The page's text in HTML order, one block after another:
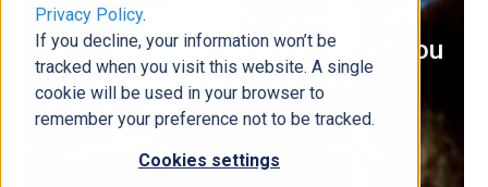
Privacy Policy.
If you decline, your information won’t be
tracked when you visit this website. A single
cookie will be used in your browser to
remember your preference not to be tracked.
Cookies settings
Is Your Microsoft Dynamics AX
System Healthy? And Should You
Upgrade to Dynamics 365
Finance?